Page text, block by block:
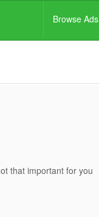
Browse Ads
that important for you